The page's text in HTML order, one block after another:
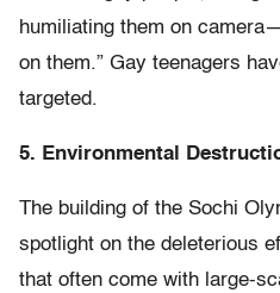
humiliating them on
on them.” Gay teenagers
targeted.
5. Environmental
The building of the Sochi
spotlight on the deleterious
that often come with large-